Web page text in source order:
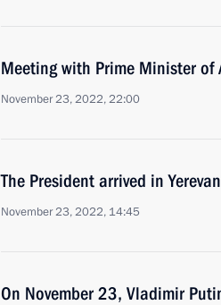
Meeting with Prime Minister of
November 23, 2022, 22:00
The President arrived in Yerevan
November 23, 2022, 14:45
On November 23, Vladimir